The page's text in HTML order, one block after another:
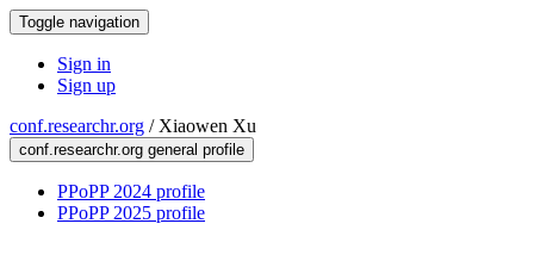
Toggle navigation
Sign in
Sign up
conf.researchr.org / Xiaowen Xu
conf.researchr.org general profile
PPoPP 2024 profile
PPoPP 2025 profile